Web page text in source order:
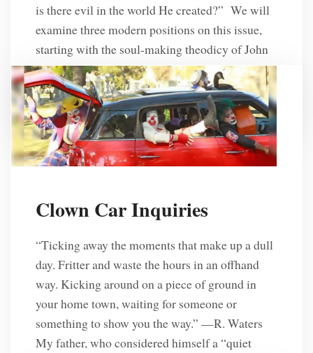
is there evil in the world He created?” We will
examine three modern positions on this issue,
starting with the soul-making theodicy of John
Hick, which asserts that God allows evil in […]
R. L. Solberg 6 Years Ago
Clown Car Inquiries
“Ticking away the moments that make up a dull
day. Fritter and waste the hours in an offhand
way. Kicking around on a piece of ground in
your home town, waiting for someone or
something to show you the way.” —R. Waters
My father, who considered himself a “quiet